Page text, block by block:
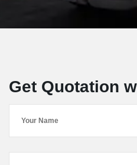
Get Quotation